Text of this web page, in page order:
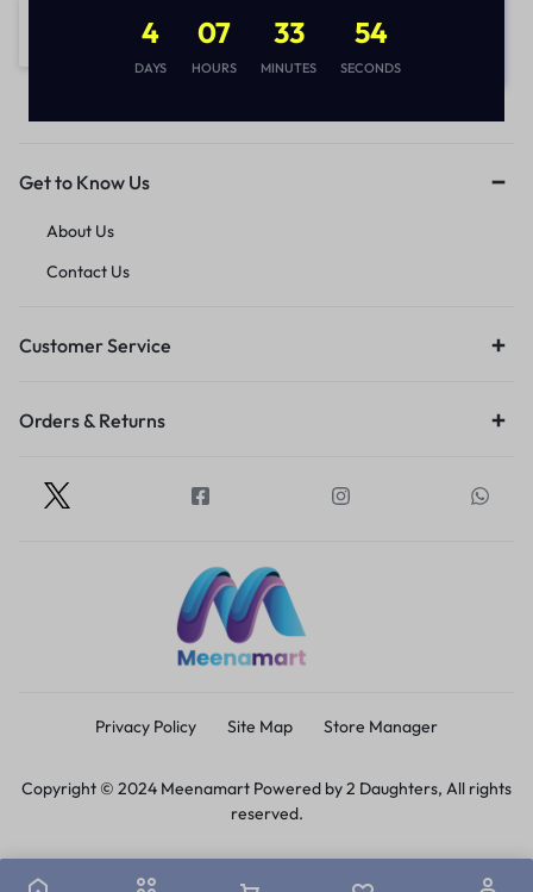
Get to Know Us
About Us
Contact Us
Customer Service
Orders & Returns
Privacy Policy Site Map Store Manager
Copyright © 2024 Meenamart Powered by 2 Daughters, All rights
reserved.
4
DAYS
07
HOURS
33
MINUTES
53
SECONDS